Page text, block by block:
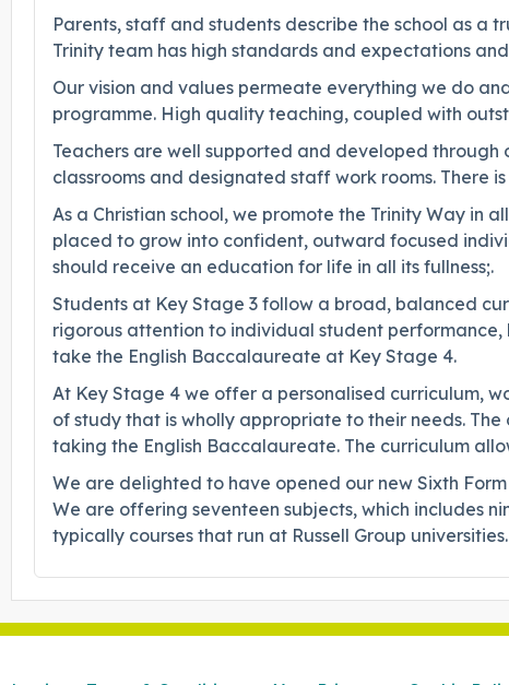
Parents, staff and students describe the school as a
Trinity team has high standards and expectations
Our vision and values permeate everything we do
programme. High quality teaching, coupled with
Teachers are well supported and developed
classrooms and designated staff work rooms. There
As a Christian school, we promote the Trinity Way in
placed to grow into confident, outward focused
should receive an education for life in all its fullness;.
Students at Key Stage 3 follow a broad, balanced
rigorous attention to individual student
take the English Baccalaureate at Key Stage 4.
At Key Stage 4 we offer a personalised curriculum,
of study that is wholly appropriate to their needs.
taking the English Baccalaureate. The curriculum
We are delighted to have opened our new Sixth
We are offering seventeen subjects, which includes
typically courses that run at Russell Group